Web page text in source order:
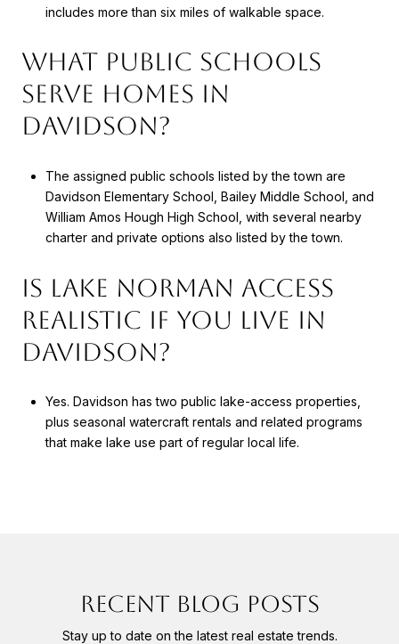
includes more than six miles of walkable space.
WHAT PUBLIC SCHOOLS
SERVE HOMES IN
DAVIDSON?
The assigned public schools listed by the town are
Davidson Elementary School, Bailey Middle School, and
William Amos Hough High School, with several nearby
charter and private options also listed by the town.
IS LAKE NORMAN ACCESS
REALISTIC IF YOU LIVE IN
DAVIDSON?
Yes. Davidson has two public lake-access properties,
plus seasonal watercraft rentals and related programs
that make lake use part of regular local life.
RECENT BLOG POSTS
Stay up to date on the latest real estate trends.